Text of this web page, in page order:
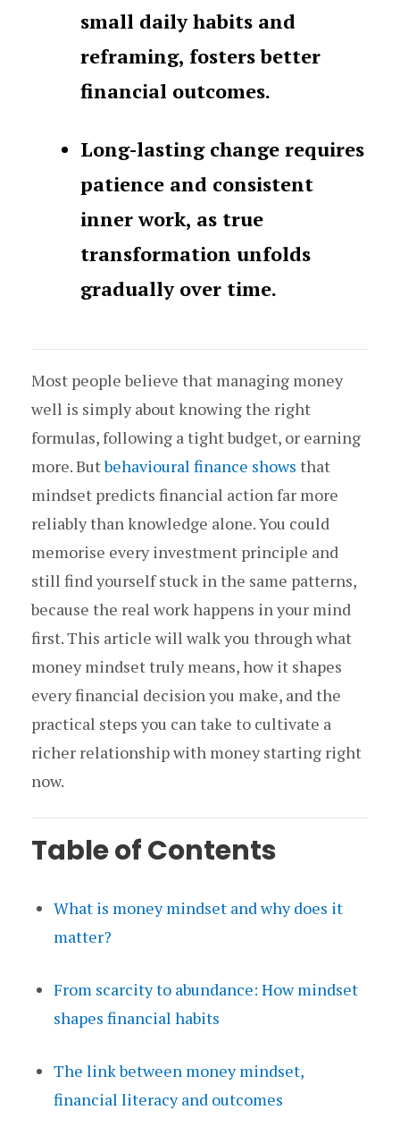
small daily habits and
reframing, fosters better
financial outcomes.
Long-lasting change requires
patience and consistent
inner work, as true
transformation unfolds
gradually over time.
Most people believe that managing money
well is simply about knowing the right
formulas, following a tight budget, or earning
more. Butbehavioural finance shows that
mindset predicts financial action far more
reliably than knowledge alone. You could
memorise every investment principle and
still find yourself stuck in the same patterns,
because the real work happens in your mind
first. This article will walk you through what
money mindset truly means, how it shapes
every financial decision you make, and the
practical steps you can take to cultivate a
richer relationship with money starting right
now.
Table of Contents
What is money mindset and why does it
matter?
From scarcity to abundance: How mindset
shapes financial habits
The link between money mindset,
financial literacy and outcomes